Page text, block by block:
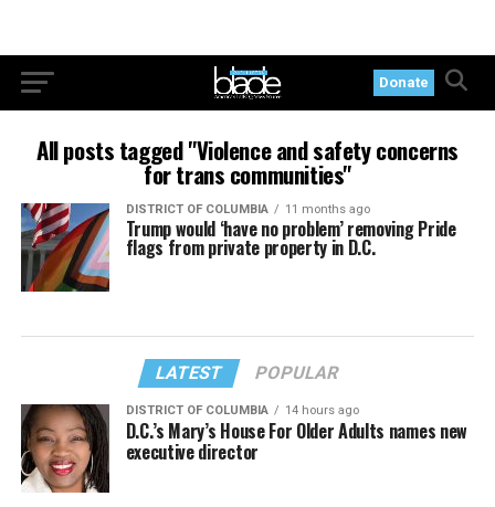
Donate
All posts tagged "Violence and safety concerns
for trans communities"
DISTRICT OF COLUMBIA 11 months ago
Trump would ‘have no problem’ removing Pride
flags from private property in D.C.
LATEST POPULAR
DISTRICT OF COLUMBIA 14 hours ago
D.C.’s Mary’s House For Older Adults names new
executive director